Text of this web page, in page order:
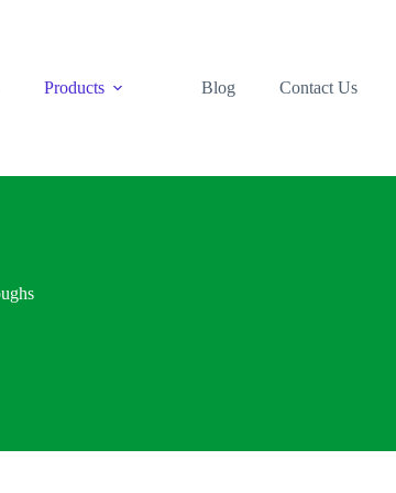
Products Blog Contact Us